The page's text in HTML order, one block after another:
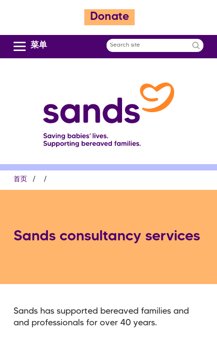
Donate
Search
菜单
面
包
首页
Sands consultancy services
Sands has supported bereaved families and
and professionals for over 40 years.